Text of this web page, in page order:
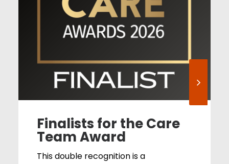
Finalists for the Care
Team Award
This double recognition is a